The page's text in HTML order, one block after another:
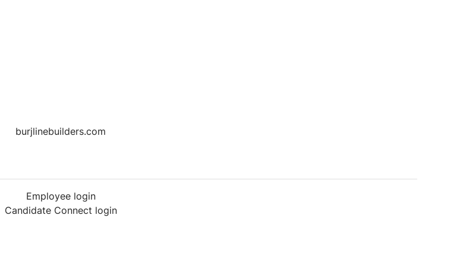
burjlinebuilders.com
Employee login
Candidate Connect login